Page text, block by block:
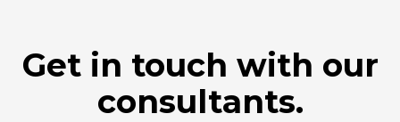
Get in touch with our
consultants.